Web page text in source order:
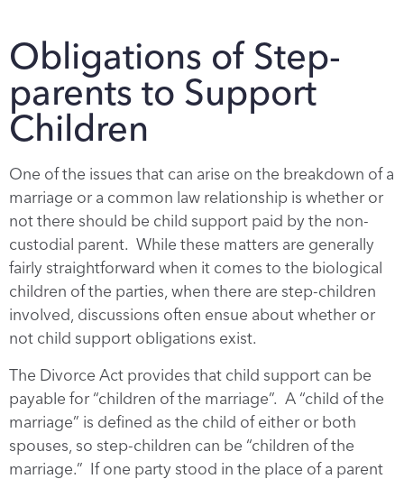
Obligations of Step-
parents to Support
Children
One of the issues that can arise on the breakdown of a
marriage or a common law relationship is whether or
not there should be child support paid by the non-
custodial parent. While these matters are generally
fairly straightforward when it comes to the biological
children of the parties, when there are step-children
involved, discussions often ensue about whether or
not child support obligations exist.
The Divorce Act provides that child support can be
payable for “children of the marriage”. A “child of the
marriage” is defined as the child of either or both
spouses, so step-children can be “children of the
marriage.” If one party stood in the place of a parent